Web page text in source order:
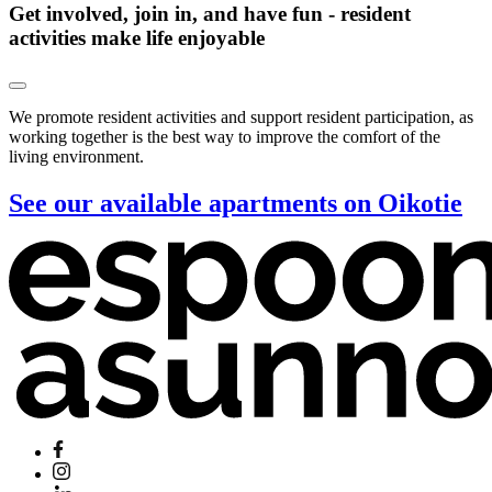
Get involved, join in, and have fun - resident
activities make life enjoyable
We promote resident activities and support resident participation, as
working together is the best way to improve the comfort of the
living environment.
See our available apartments on Oikotie